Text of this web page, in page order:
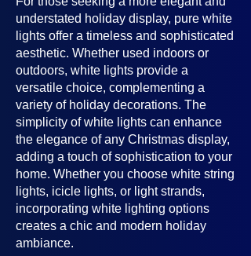
understated holiday display, pure white
lights offer a timeless and sophisticated
aesthetic. Whether used indoors or
outdoors, white lights provide a
versatile choice, complementing a
variety of holiday decorations. The
simplicity of white lights can enhance
the elegance of any Christmas display,
adding a touch of sophistication to your
home. Whether you choose white string
lights, icicle lights, or light strands,
incorporating white lighting options
creates a chic and modern holiday
ambiance.